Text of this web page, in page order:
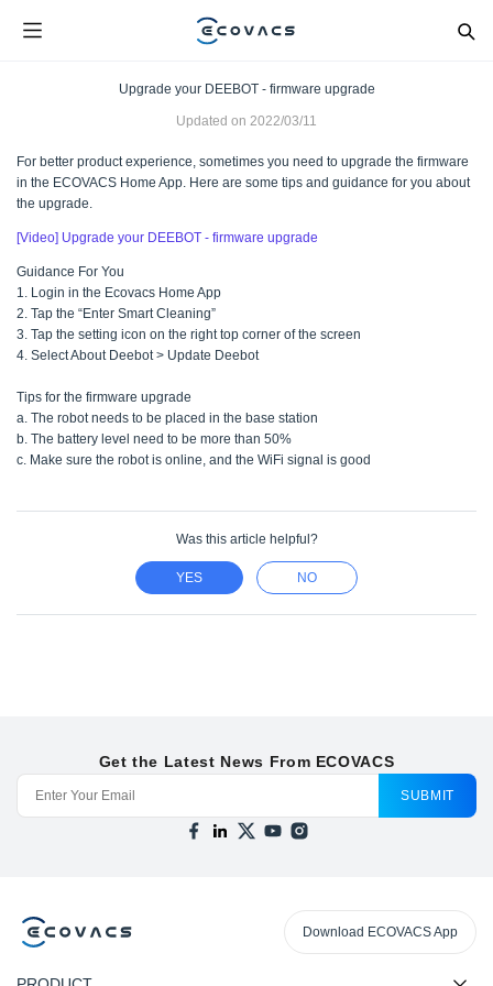
Upgrade your DEEBOT - firmware upgrade
Updated on 2022/03/11
For better product experience, sometimes you need to upgrade the firmware
in the ECOVACS Home App. Here are some tips and guidance for you about
the upgrade.
[Video] Upgrade your DEEBOT - firmware upgrade
Guidance For You
1. Login in the Ecovacs Home App
2. Tap the “Enter Smart Cleaning”
3. Tap the setting icon on the right top corner of the screen
4. Select About Deebot > Update Deebot
Tips for the firmware upgrade
a. The robot needs to be placed in the base station
b. The battery level need to be more than 50%
c. Make sure the robot is online, and the WiFi signal is good
Was this article helpful?
YES NO
Get the Latest News From ECOVACS
SUBMIT
Download ECOVACS App